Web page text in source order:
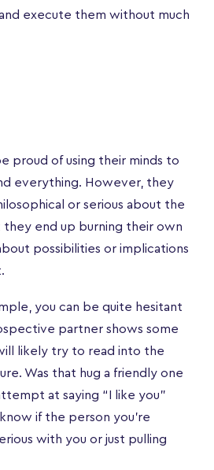
execute them without much
proud of using their minds to
everything. However, they
or serious about the
end up burning their own
possibilities or implications
you can be quite hesitant
partner shows some
likely try to read into the
Was that hug a friendly one
at saying “I like you”
if the person you’re
with you or just pulling